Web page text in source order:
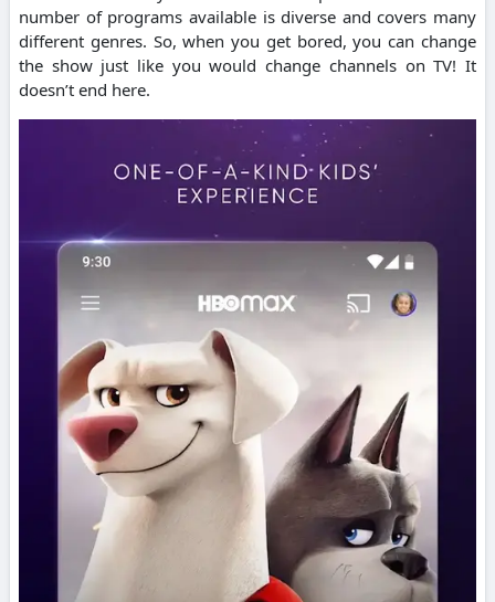
number of programs available is diverse and covers many
different genres. So, when you get bored, you can change
the show just like you would change channels on TV! It
doesn’t end here.